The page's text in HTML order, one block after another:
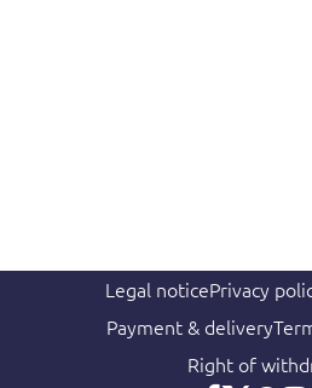
Legal noticePrivacy
Payment & delivery
Right of